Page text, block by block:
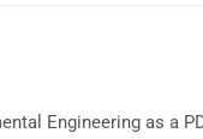
Engineering as a